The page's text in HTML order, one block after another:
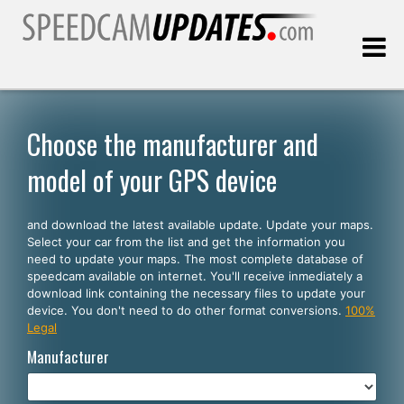
Customers
SELECT YOUR LANGUAGE
English
Español
Português
Deutsch
Choose the manufacturer and
model of your GPS device
and download the latest available update. Update your maps.
Select your car from the list and get the information you
need to update your maps. The most complete database of
speedcam available on internet. You'll receive inmediately a
download link containing the necessary files to update your
device. You don't need to do other format conversions. 100%
Legal
Manufacturer